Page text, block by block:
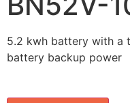
5.2 kwh battery with a
battery backup power